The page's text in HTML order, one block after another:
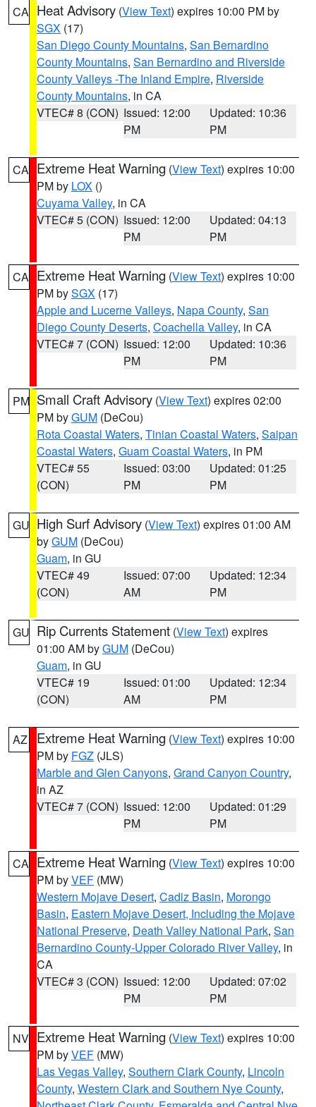
CA Heat Advisory (View Text) expires 10:00 PM by
SGX (17)
San Diego County Mountains, San Bernardino
County Mountains, San Bernardino and Riverside
County Valleys -The Inland Empire, Riverside
County Mountains, in CA
VTEC# 8 (CON) Issued: 12:00
PM
Updated: 10:36
PM
CA Extreme Heat Warning (View Text) expires 10:00
PM by LOX ()
Cuyama Valley, in CA
VTEC# 5 (CON) Issued: 12:00
PM
Updated: 04:13
PM
CA Extreme Heat Warning (View Text) expires 10:00
PM bySGX (17)
Apple and Lucerne Valleys, Napa County, San
Diego County Deserts, Coachella Valley, in CA
VTEC# 7 (CON) Issued: 12:00
PM
Updated: 10:36
PM
PM Small Craft Advisory (View Text) expires 02:00
PM byGUM (DeCou)
Rota Coastal Waters, Tinian Coastal Waters, Saipan
Coastal Waters, Guam Coastal Waters, in PM
VTEC# 55
(CON)
Issued: 03:00
PM
Updated: 01:25
PM
GU High Surf Advisory (View Text) expires 01:00 AM
byGUM (DeCou)
Guam, in GU
VTEC# 49
(CON)
Issued: 07:00
AM
Updated: 12:34
PM
GU Rip Currents Statement (View Text) expires
01:00 AM byGUM (DeCou)
Guam, in GU
VTEC# 19
(CON)
Issued: 01:00
AM
Updated: 12:34
PM
AZ Extreme Heat Warning (View Text) expires 10:00
PM by FGZ (JLS)
Marble and Glen Canyons, Grand Canyon Country,
in AZ
VTEC# 7 (CON) Issued: 12:00
PM
Updated: 01:29
PM
CA Extreme Heat Warning (View Text) expires 10:00
PM byVEF (MW)
Western Mojave Desert, Cadiz Basin, Morongo
Basin, Eastern Mojave Desert, Including the Mojave
National Preserve, Death Valley National Park, San
Bernardino County-Upper Colorado River Valley, in
CA
VTEC# 3 (CON) Issued: 12:00
PM
Updated: 07:02
PM
NV Extreme Heat Warning (View Text) expires 10:00
PM byVEF (MW)
Las Vegas Valley, Southern Clark County, Lincoln
County, Western Clark and Southern Nye County,